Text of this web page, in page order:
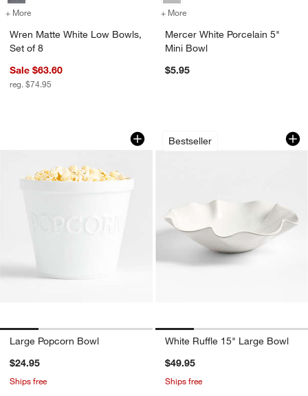
+ More for Wren Matte White Low Bowls, Set of 8
Wren Matte White Low Bowls,
Set of 8
Sale $63.60
reg. $74.95
+ More
Mercer White Porcelain 5"
Mini Bowl
$5.95
Large Popcorn Bowl
Carousel showing item 1 through 1 of 4
Large Popcorn Bowl
$24.95
Ships free
Bestseller
White Ruffle 15"
Carousel showing item 1 through
White Ruffle 15" Large Bowl
$49.95
Ships free